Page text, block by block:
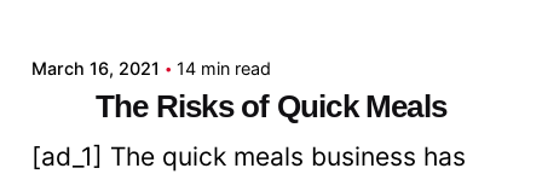
March 16, 2021 14 min read
The Risks of Quick Meals
[ad_1] The quick meals business has